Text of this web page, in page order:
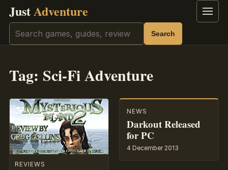
JustAdventure Menu
Search Search
Tag: Sci-Fi Adventure
REVIEWS
NEWS
Darkout Released
for PC
4 December 2013